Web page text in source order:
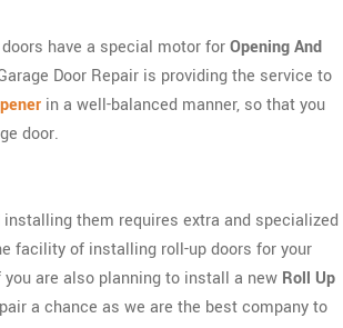
have a special motor forOpening And
Door Repair is providing the service to
in a well-balanced manner, so that you
door.
them requires extra and specialized
facility of installing roll-up doors for your
are also planning to install a new Roll Up
a chance as we are the best company to